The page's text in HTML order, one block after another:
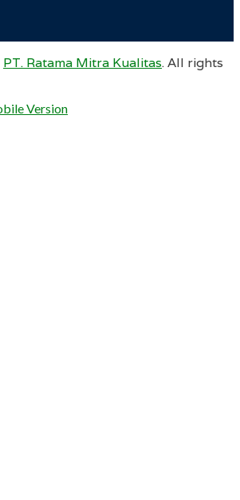
PT. Ratama Mitra Kualitas. All rights
Version